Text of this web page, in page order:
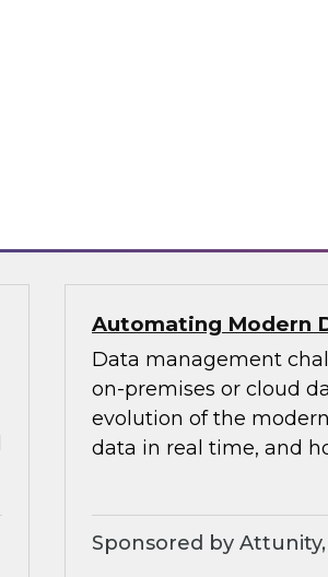
Automating Modern
Data management
on-premises or cloud
evolution of the
data in real time, and
Sponsored by